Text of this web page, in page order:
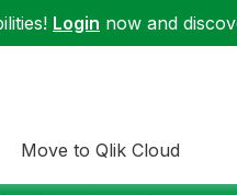
Login now and
Move to Qlik Cloud